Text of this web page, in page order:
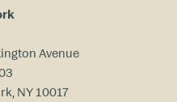
Avenue
NY 10017